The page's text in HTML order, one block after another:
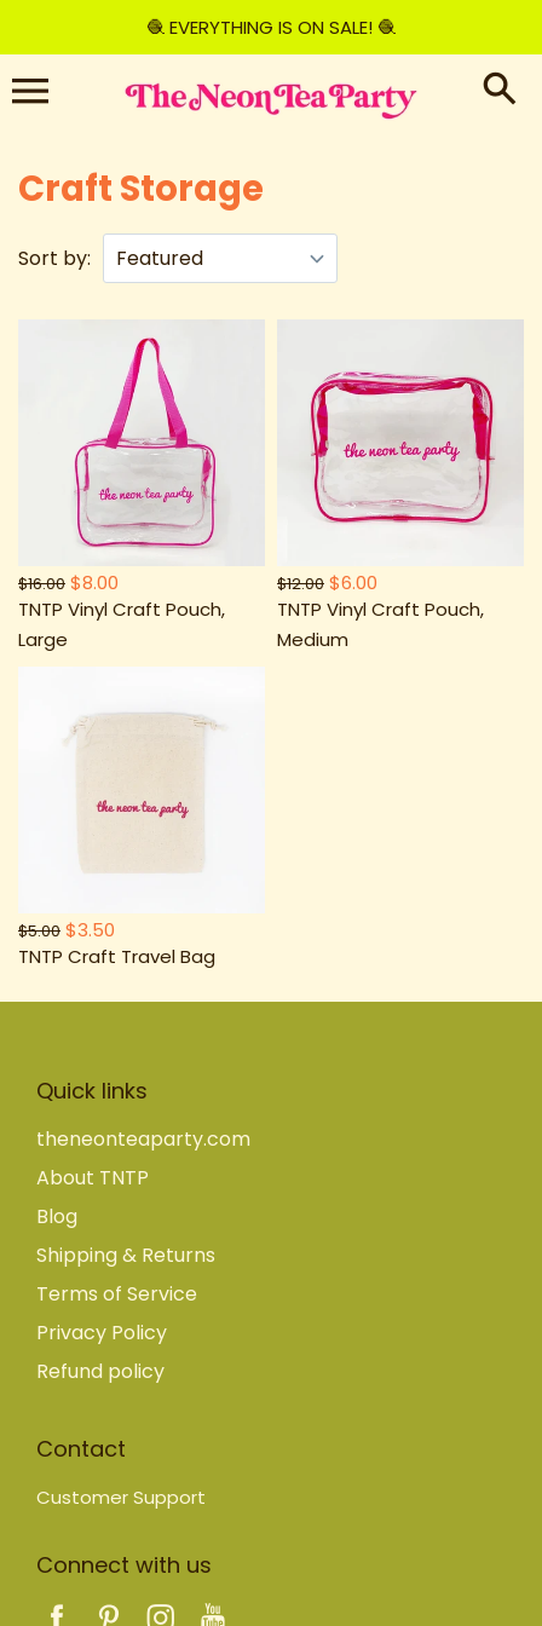
content
🧶 EVERYTHING IS ON SALE! 🧶
Craft Storage
Sort by:
$16.00 $8.00
TNTP Vinyl Craft Pouch,
Large
$12.00 $6.00
TNTP Vinyl Craft Pouch,
Medium
$5.00 $3.50
TNTP Craft Travel Bag
Quick links
theneonteaparty.com
About TNTP
Blog
Shipping & Returns
Terms of Service
Privacy Policy
Refund policy
Contact
Customer Support
Connect with us